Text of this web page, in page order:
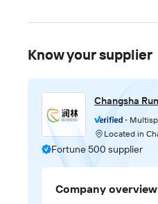
Know your supplier
Changsha
Located in
Fortune 500 supplier
Company overview